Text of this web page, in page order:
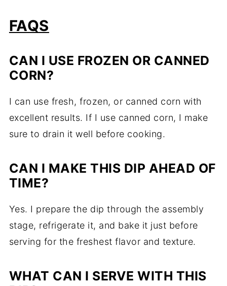
FAQS
CAN I USE FROZEN OR CANNED
CORN?
I can use fresh, frozen, or canned corn with
excellent results. If I use canned corn, I make
sure to drain it well before cooking.
CAN I MAKE THIS DIP AHEAD OF
TIME?
Yes. I prepare the dip through the assembly
stage, refrigerate it, and bake it just before
serving for the freshest flavor and texture.
WHAT CAN I SERVE WITH THIS